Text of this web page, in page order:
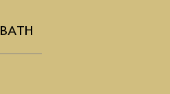
BATH